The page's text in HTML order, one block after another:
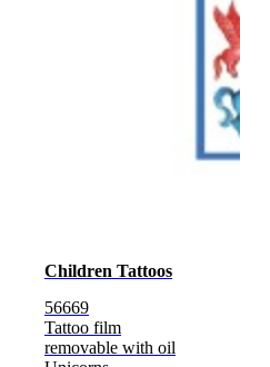
Children Tattoos
56669
Tattoo film
removable with oil